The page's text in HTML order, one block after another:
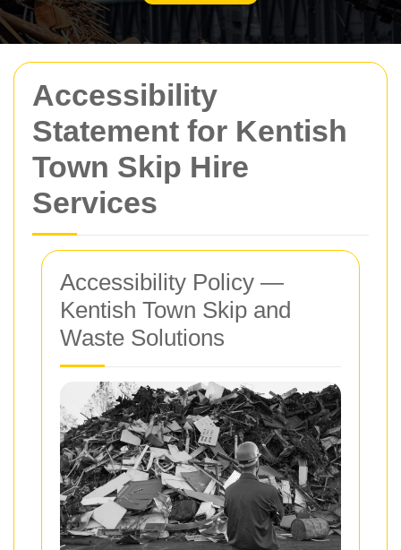
Accessibility
Statement for Kentish
Town Skip Hire
Services
Accessibility Policy —
Kentish Town Skip and
Waste Solutions